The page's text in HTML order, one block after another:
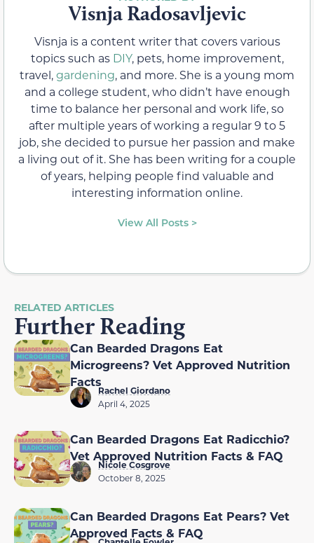
Visnja Radosavljevic
Visnja is a content writer that covers various
topics such as DIY, pets, home improvement,
travel,gardening, and more. She is a young mom
and a college student, who didn’t have enough
time to balance her personal and work life, so
after multiple years of working a regular 9 to 5
job, she decided to pursue her passion and make
a living out of it. She has been writing for a couple
of years, helping people find valuable and
interesting information online.
View All Posts >
RELATED ARTICLES
Further Reading
Can Bearded Dragons Eat
Microgreens? Vet Approved Nutrition
Facts
Rachel Giordano
April 4, 2025
Can Bearded Dragons Eat Radicchio?
Vet Approved Nutrition Facts & FAQ
Nicole Cosgrove
October 8, 2025
Can Bearded Dragons Eat Pears? Vet
Approved Facts & FAQ